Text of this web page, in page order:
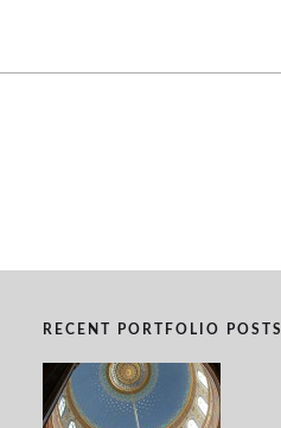
RECENT PORTFOLIO POSTS